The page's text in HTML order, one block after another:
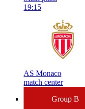
19:15
AS Monaco
match center
Group B